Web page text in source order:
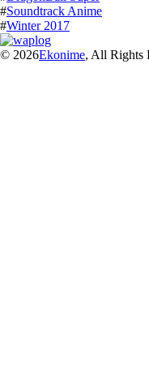
#Soundtrack Anime
#Winter 2017
© 2026Ekonime, All Rights